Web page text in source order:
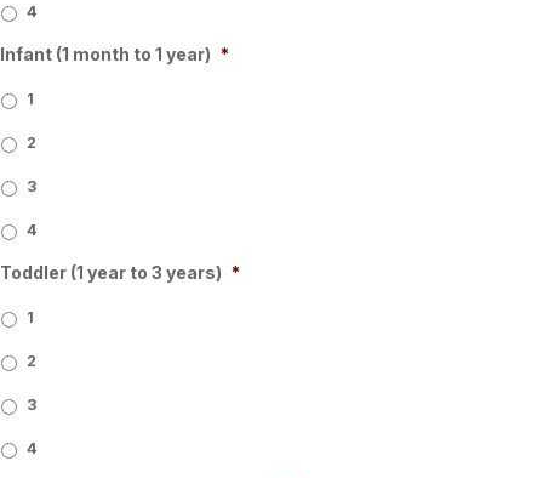
4
Infant (1 month to 1 year) *
1
2
3
4
Toddler (1 year to 3 years) *
1
2
3
4